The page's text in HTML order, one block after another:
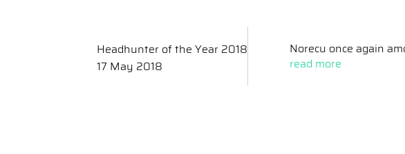
Headhunter of the Year 2018
17 May 2018
Norecu once again
read more